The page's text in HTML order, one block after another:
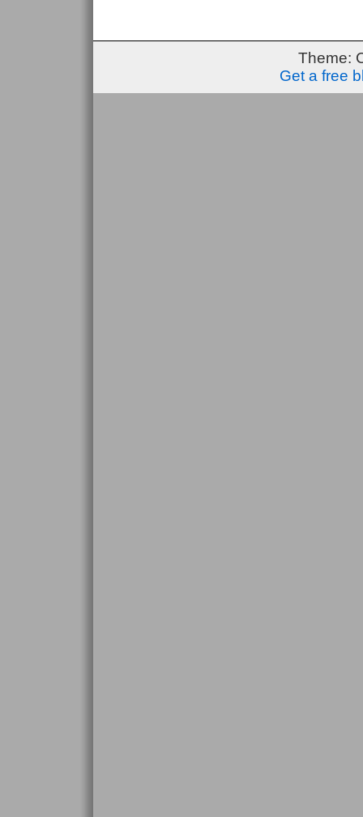
Theme:
Get a free